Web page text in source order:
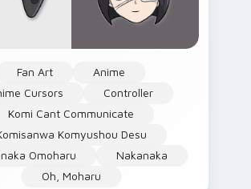
Fan Art
Anime
Cursors
Controller
Komi Cant Communicate
Komyushou Desu
Omoharu
Nakanaka
Oh, Moharu